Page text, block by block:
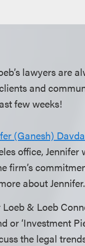
lawyers are
and
few weeks!
(Ganesh) Davda
office,
firm’s
about Jennifer.
& Loeb
‘Investment
the legal